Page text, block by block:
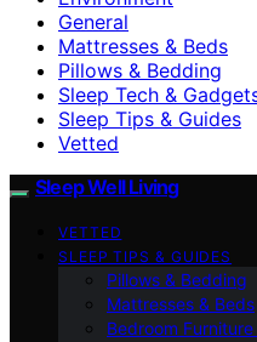
General
Mattresses & Beds
Pillows & Bedding
Sleep Tech &
Sleep Tips & Guides
Vetted
Sleep Well Living
VETTED
SLEEP TIPS & GUIDES
Pillows & Bedding
Mattresses & Beds
Bedroom